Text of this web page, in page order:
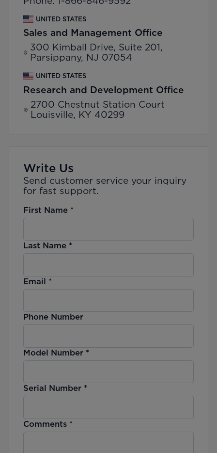
UNITED STATES
Sales and Management Office
300 Kimball Drive, Suite 201,
Parsippany, NJ 07054
UNITED STATES
Research and Development Office
2700 Chestnut Station Court
Louisville, KY 40299
Write Us
Send customer service your inquiry
for fast support.
First Name*
Last Name*
Email *
Phone Number
Model Number*
Serial Number*
Comments*